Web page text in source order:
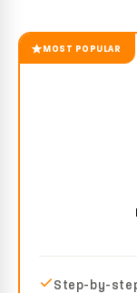
MOST POPULAR
Step-by-